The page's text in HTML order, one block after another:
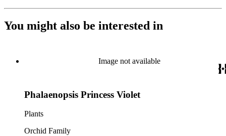
You might also be interested in
Image not available
Phalaenopsis Princess Violet
Plants
Orchid Family